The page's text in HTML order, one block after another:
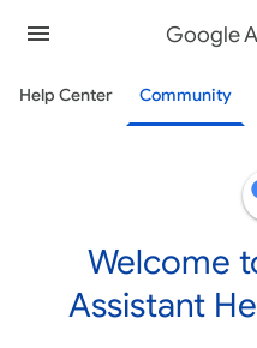
Google
Help Center Community
Welcome
Assistant